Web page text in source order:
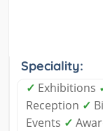
Speciality:
✓ Exhibitions
Reception ✓
Events ✓